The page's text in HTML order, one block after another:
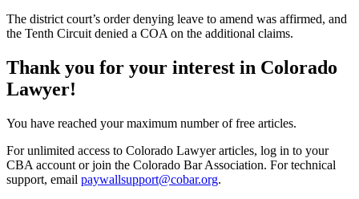
The district court’s order denying leave to amend was affirmed, and
the Tenth Circuit denied a COA on the additional claims.
Thank you for your interest in Colorado
Lawyer!
You have reached your maximum number of free articles.
For unlimited access to Colorado Lawyer articles, log in to your
CBA account or join the Colorado Bar Association. For technical
support, email paywallsupport@cobar.org.